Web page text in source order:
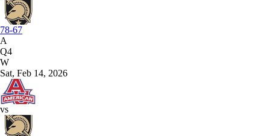
78-67
A
Q4
W
Sat, Feb 14, 2026
vs